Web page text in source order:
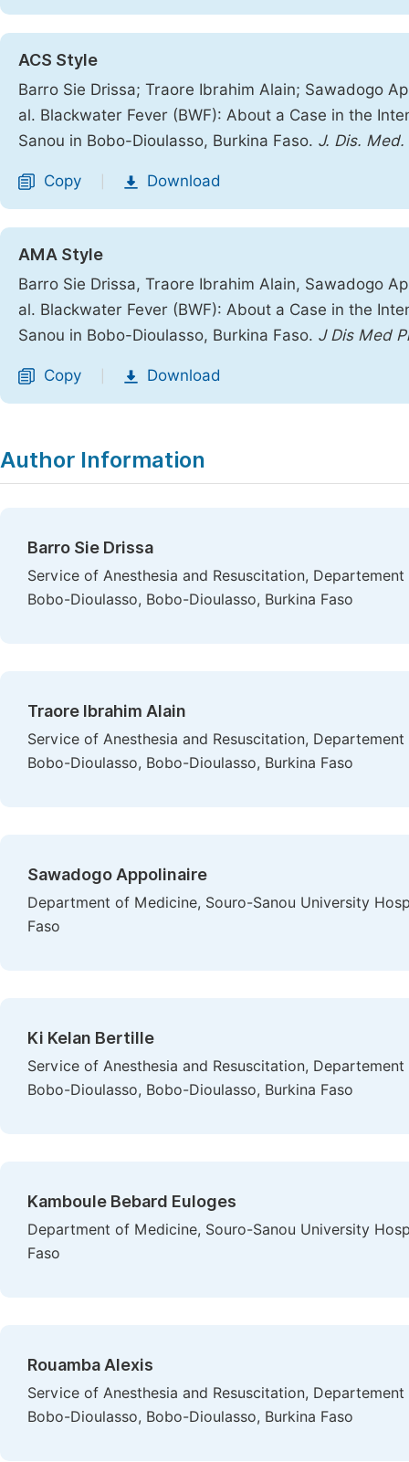
ACS Style
Barro Sie Drissa; Traore Ibrahim Alain; Sawadogo
al. Blackwater Fever (BWF): About a Case in the
Sanou in Bobo-Dioulasso, Burkina Faso. J. Dis. Med.
Copy Download
AMA Style
Barro Sie Drissa, Traore Ibrahim Alain, Sawadogo
al. Blackwater Fever (BWF): About a Case in the
Sanou in Bobo-Dioulasso, Burkina Faso. J Dis Med
Copy Download
Author Information
Barro Sie Drissa
Service of Anesthesia and Resuscitation,
Bobo-Dioulasso, Bobo-Dioulasso, Burkina Faso
Traore Ibrahim Alain
Service of Anesthesia and Resuscitation,
Bobo-Dioulasso, Bobo-Dioulasso, Burkina Faso
Sawadogo Appolinaire
Department of Medicine, Souro-Sanou University
Faso
Ki Kelan Bertille
Service of Anesthesia and Resuscitation,
Bobo-Dioulasso, Bobo-Dioulasso, Burkina Faso
Kamboule Bebard Euloges
Department of Medicine, Souro-Sanou University
Faso
Rouamba Alexis
Service of Anesthesia and Resuscitation,
Bobo-Dioulasso, Bobo-Dioulasso, Burkina Faso